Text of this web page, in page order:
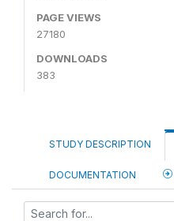
PAGE VIEWS
27180
DOWNLOADS
383
STUDY DESCRIPTION
DOCUMENTATION